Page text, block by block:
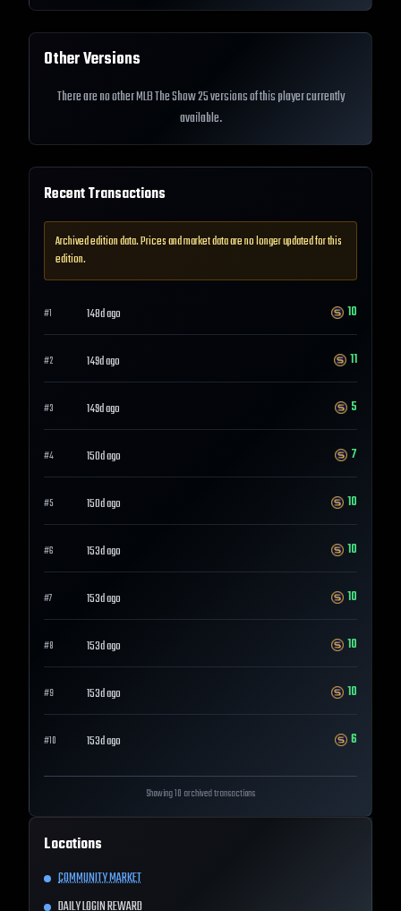
Other Versions
There are no other MLB The Show 25 versions of this player currently
available.
Recent Transactions
Archived edition data. Prices and market data are no longer updated for this
edition.
#1 148d ago 10
#2 149d ago 11
#3 149d ago 5
#4 150d ago 7
#5 150d ago 10
#6 153d ago 10
#7 153d ago 10
#8 153d ago 10
#9 153d ago 10
#10 153d ago 6
Showing 10 archived transactions
Locations
COMMUNITY MARKET